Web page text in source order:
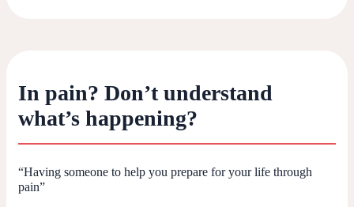
In pain? Don’t understand
what’s happening?
“Having someone to help you prepare for your life through
pain”